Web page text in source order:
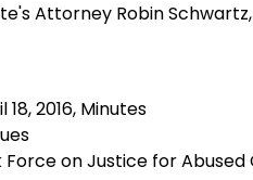
Attorney Robin
2016, Minutes
Force on Justice for